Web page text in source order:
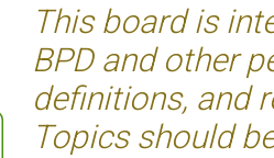
This board is
BPD and other
definitions, and
Topics should